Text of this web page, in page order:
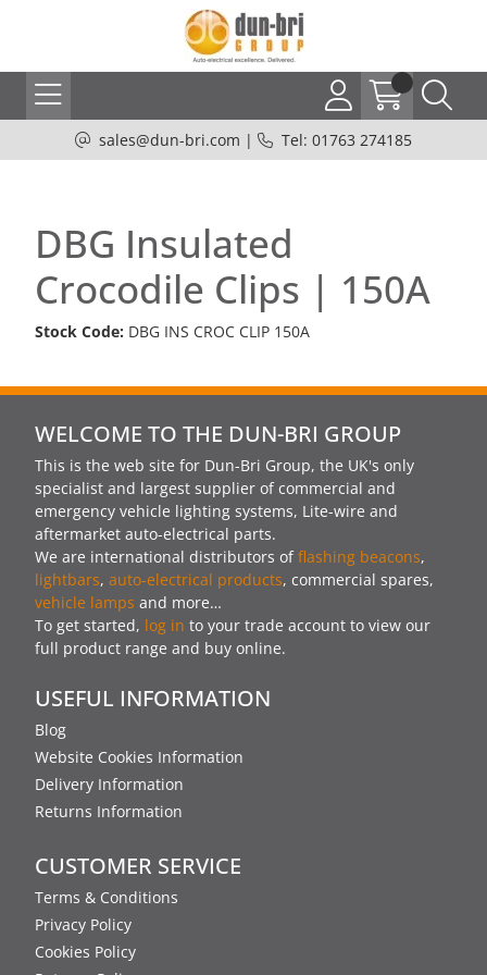
sales@dun-bri.com | Tel: 01763 274185
DBG Insulated
Crocodile Clips | 150A
Stock Code: DBG INS CROC CLIP 150A
WELCOME TO THE DUN-BRI GROUP
This is the web site for Dun-Bri Group, the UK's only
specialist and largest supplier of commercial and
emergency vehicle lighting systems, Lite-wire and
aftermarket auto-electrical parts.
We are international distributors offlashing beacons,
lightbars, auto-electrical products, commercial spares,
vehicle lamps and more…
To get started, log in to your trade account to view our
full product range and buy online.
USEFUL INFORMATION
Blog
Website Cookies Information
Delivery Information
Returns Information
CUSTOMER SERVICE
Terms & Conditions
Privacy Policy
Cookies Policy